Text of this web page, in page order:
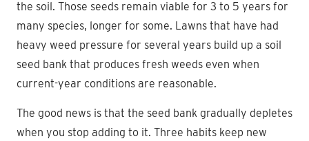
the soil. Those seeds remain viable for 3 to 5 years for
many species, longer for some. Lawns that have had
heavy weed pressure for several years build up a soil
seed bank that produces fresh weeds even when
current-year conditions are reasonable.
The good news is that the seed bank gradually depletes
when you stop adding to it. Three habits keep new